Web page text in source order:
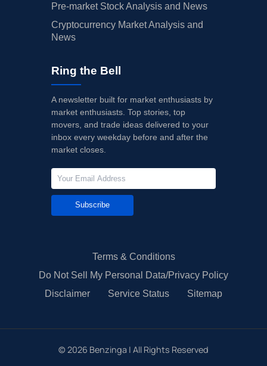
Pre-market Stock Analysis and News
Cryptocurrency Market Analysis and
News
Ring the Bell
A newsletter built for market enthusiasts by
market enthusiasts. Top stories, top
movers, and trade ideas delivered to your
inbox every weekday before and after the
market closes.
Subscribe
Terms & Conditions
Do Not Sell My Personal Data/Privacy Policy
Disclaimer
Service Status Sitemap
© 2026 Benzinga | All Rights Reserved